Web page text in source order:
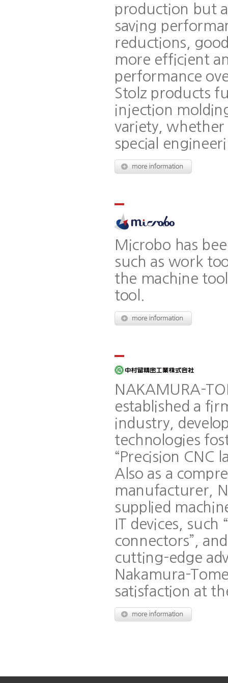
production but
saving
reductions,
more efficient
performance
Stolz products
injection
variety,
special
Microbo has
such as work
the machine
tool.
NAKAMURA-
established a
industry,
technologies
“Precision CNC
Also as a
manufacturer,
supplied
IT devices, such
connectors”,
cutting-edge
Nakamura-
satisfaction at